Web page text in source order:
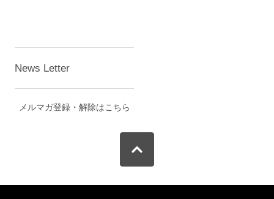
News Letter
メルマガ登録・解除はこちら